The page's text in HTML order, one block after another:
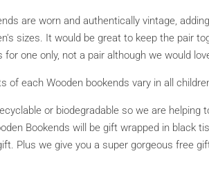
are worn and authentically vintage,
sizes. It would be great to keep the pair
for one only, not a pair although we would
of each Wooden bookends vary in all
or biodegradable so we are helping
Bookends will be gift wrapped in black
Plus we give you a super gorgeous free